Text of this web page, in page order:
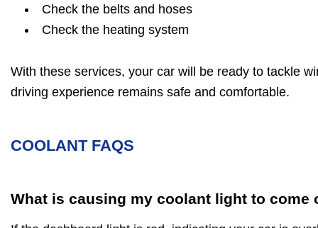
Check the belts and hoses
Check the heating system
With these services, your car will be ready to tackle
driving experience remains safe and comfortable.
COOLANT FAQS
What is causing my coolant light to come